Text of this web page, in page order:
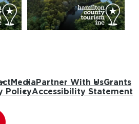
MediaPartner With UsGrants
PolicyAccessibility Statement